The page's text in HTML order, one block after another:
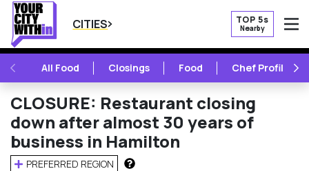
CITIES TOP 5s
Nearby
PREVIOUSAll Food Closings Food Chef Profile
CLOSURE: Restaurant closing
down after almost 30 years of
business in Hamilton
PREFERRED REGION